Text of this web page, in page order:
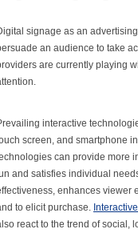
signage as an
an audience to take
are currently playing
interactive
screen, and smartphone
can provide more
and satisfies individual
enhances viewer
to elicit purchase.
react to the trend of social,